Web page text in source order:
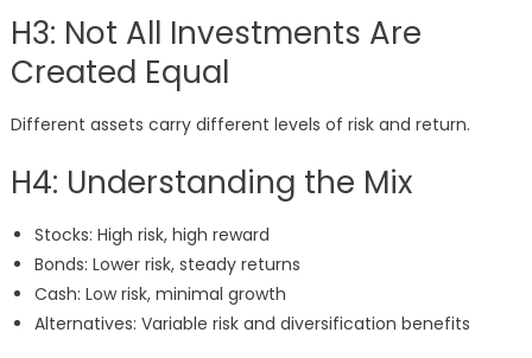
H3: Not All Investments Are
Created Equal
Different assets carry different levels of risk and return.
H4: Understanding the Mix
Stocks: High risk, high reward
Bonds: Lower risk, steady returns
Cash: Low risk, minimal growth
Alternatives: Variable risk and diversification benefits